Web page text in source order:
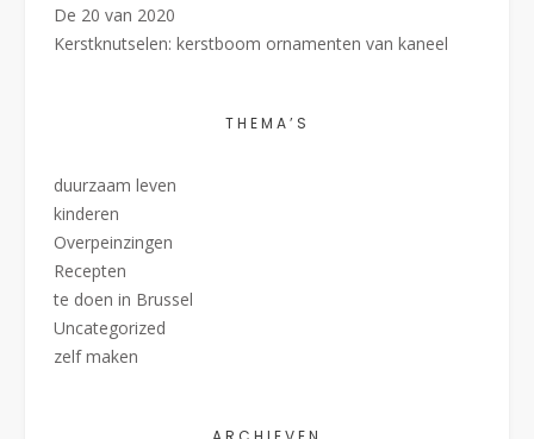
De 20 van 2020
Kerstknutselen: kerstboom ornamenten van kaneel
THEMA’S
duurzaam leven
kinderen
Overpeinzingen
Recepten
te doen in Brussel
Uncategorized
zelf maken